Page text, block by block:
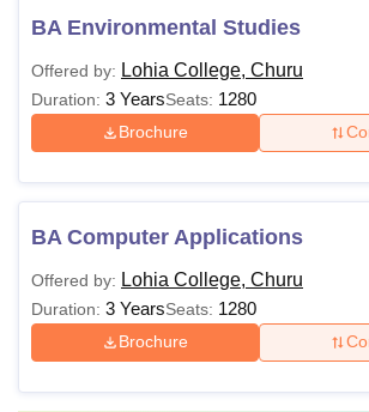
BA Environmental Studies
Offered by: Lohia College, Churu
Duration: 3 YearsSeats: 1280
Brochure
BA Computer Applications
Offered by: Lohia College, Churu
Duration: 3 YearsSeats: 1280
Brochure